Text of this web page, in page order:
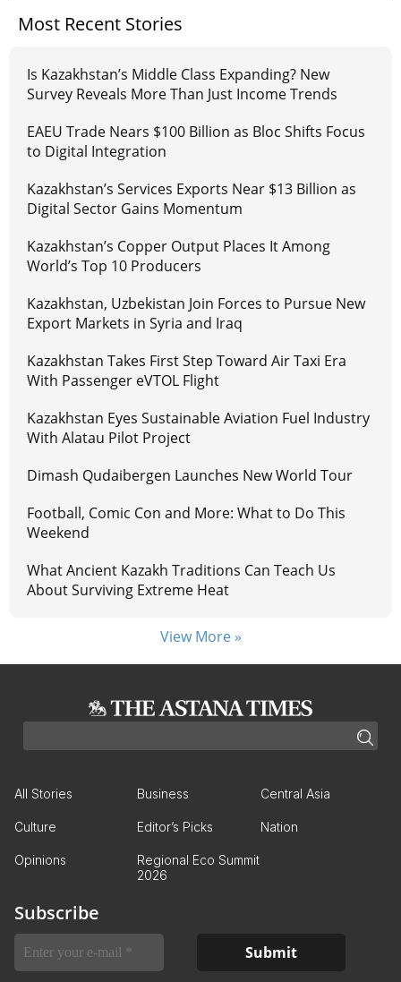
Most Recent Stories
Is Kazakhstan’s Middle Class Expanding? New
Survey Reveals More Than Just Income Trends
EAEU Trade Nears $100 Billion as Bloc Shifts Focus
to Digital Integration
Kazakhstan’s Services Exports Near $13 Billion as
Digital Sector Gains Momentum
Kazakhstan’s Copper Output Places It Among
World’s Top 10 Producers
Kazakhstan, Uzbekistan Join Forces to Pursue New
Export Markets in Syria and Iraq
Kazakhstan Takes First Step Toward Air Taxi Era
With Passenger eVTOL Flight
Kazakhstan Eyes Sustainable Aviation Fuel Industry
With Alatau Pilot Project
Dimash Qudaibergen Launches New World Tour
Football, Comic Con and More: What to Do This
Weekend
What Ancient Kazakh Traditions Can Teach Us
About Surviving Extreme Heat
View More »
All Stories Business Central Asia
Culture Editor’s Picks Nation
Opinions
Regional Eco Summit
2026
Subscribe